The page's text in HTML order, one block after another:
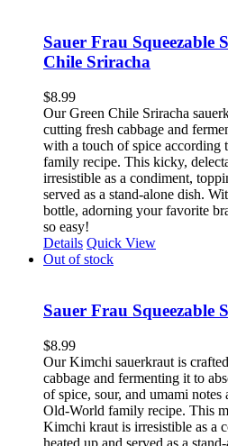
Sauer Frau Squeezable
Chile Sriracha
$8.99
Our Green Chile Sriracha
cutting fresh cabbage and
with a touch of spice according
family recipe. This kicky,
irresistible as a condiment,
served as a stand-alone dish.
bottle, adorning your favorite
so easy!
Details Quick View
Out of stock
Sauer Frau Squeezable
$8.99
Our Kimchi sauerkraut is
cabbage and fermenting it to
of spice, sour, and umami
Old-World family recipe. This
Kimchi kraut is irresistible as a
heated up and served as a